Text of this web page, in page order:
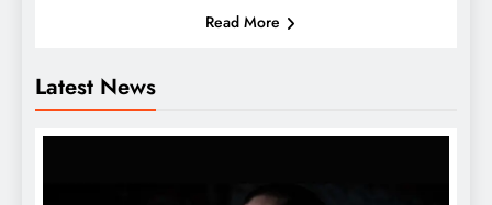
Latest News
Read More